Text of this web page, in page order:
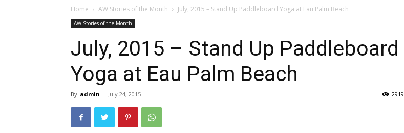
Home AW Stories of the Month July, 2015 – Stand Up Paddleboard Yoga at Eau Palm Beach
AW Stories of the Month
July, 2015 – Stand Up Paddleboard
Yoga at Eau Palm Beach
By admin - July 24, 2015 2919